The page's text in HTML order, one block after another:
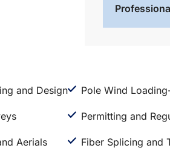
and Design
Aerials
Pole Wind
Permitting and
Fiber Splicing and